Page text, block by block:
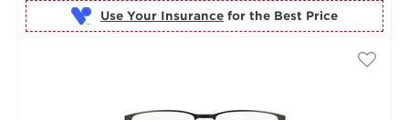
Use Your Insurance for the Best Price